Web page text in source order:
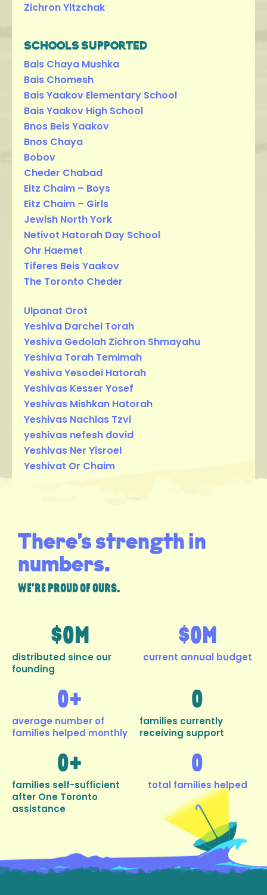
Zichron Yitzchak
SCHOOLS SUPPORTED
Bais Chaya Mushka
Bais Chomesh
Bais Yaakov Elementary School
Bais Yaakov High School
Bnos Beis Yaakov
Bnos Chaya
Bobov
Cheder Chabad
Eitz Chaim – Boys
Eitz Chaim – Girls
Jewish North York
Netivot Hatorah Day School
Ohr Haemet
Tiferes Beis Yaakov
The Toronto Cheder
Ulpanat Orot
Yeshiva Darchei Torah
Yeshiva Gedolah Zichron Shmayahu
Yeshiva Torah Temimah
Yeshiva Yesodei Hatorah
Yeshivas Kesser Yosef
Yeshivas Mishkan Hatorah
Yeshivas Nachlas Tzvi
yeshivas nefesh dovid
Yeshivas Ner Yisroel
Yeshivat Or Chaim
There’s strength in
numbers.
WE’RE PROUD OF OURS.
distributed since our
founding
$0M
current annual budget
$0M
average number of
families helped monthly
0+
families currently
receiving support
0
families self-sufficient
after One Toronto
assistance
0+
total families helped
0